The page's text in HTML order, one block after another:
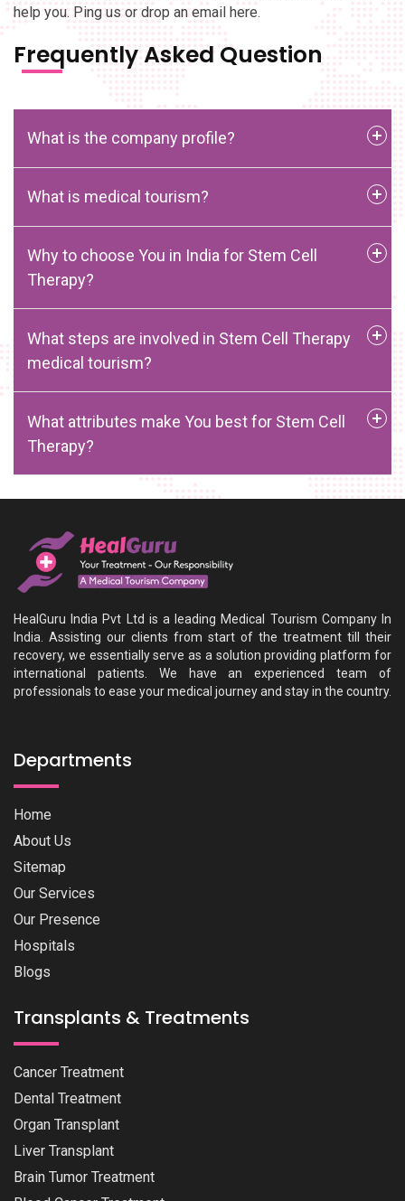
help you. Ping us or drop an email here.
Frequently Asked Question
What is the company profile?
What is medical tourism?
Why to choose You in India for Stem Cell
Therapy?
What steps are involved in Stem Cell Therapy
medical tourism?
What attributes make You best for Stem Cell
Therapy?
HealGuru India Pvt Ltd is a leading Medical Tourism Company In
India. Assisting our clients from start of the treatment till their
recovery, we essentially serve as a solution providing platform for
international patients. We have an experienced team of
professionals to ease your medical journey and stay in the country.
Departments
Home
About Us
Sitemap
Our Services
Our Presence
Hospitals
Blogs
Transplants & Treatments
Cancer Treatment
Dental Treatment
Organ Transplant
Liver Transplant
Brain Tumor Treatment